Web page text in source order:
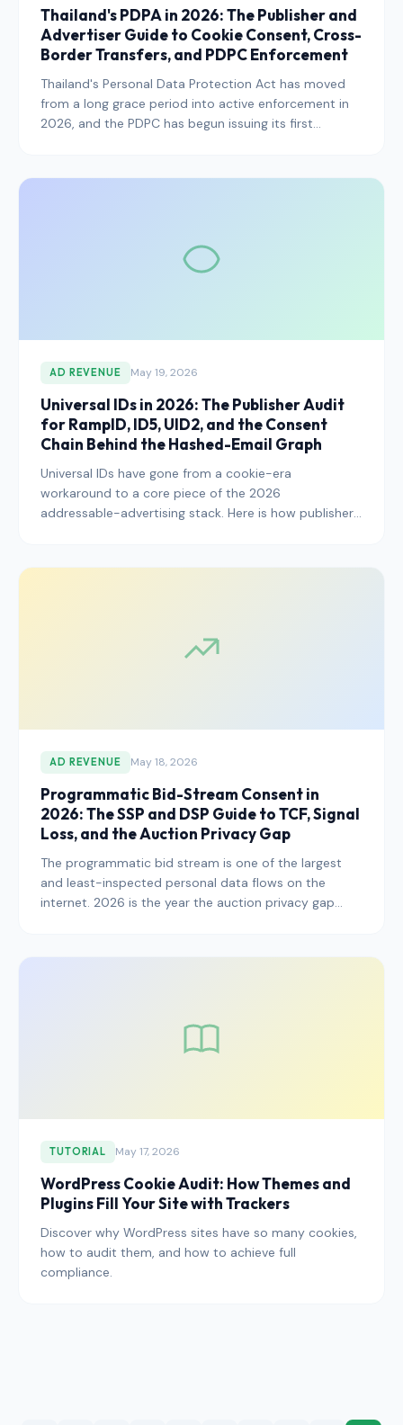
Thailand's PDPA in 2026: The Publisher and
Advertiser Guide to Cookie Consent, Cross-
Border Transfers, and PDPC Enforcement
Thailand's Personal Data Protection Act has moved
from a long grace period into active enforcement in
2026, and the PDPC has begun issuing its first
AD REVENUE May 19, 2026
Universal IDs in 2026: The Publisher Audit
for RampID, ID5, UID2, and the Consent
Chain Behind the Hashed-Email Graph
Universal IDs have gone from a cookie-era
workaround to a core piece of the 2026
addressable-advertising stack. Here is how publishers
consent chain will hold up to regulator scrutiny.
AD REVENUE May 18, 2026
Programmatic Bid-Stream Consent in
2026: The SSP and DSP Guide to TCF, Signal
Loss, and the Auction Privacy Gap
The programmatic bid stream is one of the largest
and least-inspected personal data flows on the
internet. 2026 is the year the auction privacy gap
publishers who want to stay on the right side of the
TUTORIAL May 17, 2026
WordPress Cookie Audit: How Themes and
Plugins Fill Your Site with Trackers
Discover why WordPress sites have so many cookies,
how to audit them, and how to achieve full
compliance.